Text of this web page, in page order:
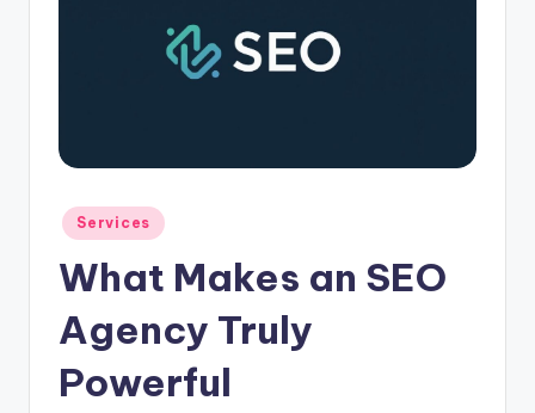
Posted
in
Services
What Makes an SEO
Agency Truly
Powerful